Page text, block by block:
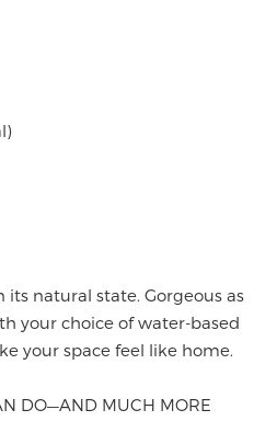
its natural state. Gorgeous as
your choice of water-based
your space feel like home.
DO—AND MUCH MORE